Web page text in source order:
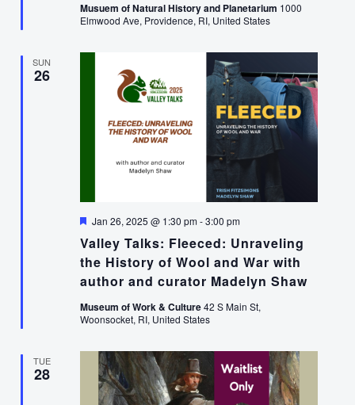
Musuem of Natural History and Planetarium 1000
Elmwood Ave, Providence, RI, United States
SUN
26
Valley Talks: Fleeced: Unraveling
the History of Wool and War with
author and curator Madelyn Shaw
Featured
Jan 26, 2025 @ 1:30 pm-3:00 pm
Museum of Work & Culture42 S Main St,
Woonsocket, RI, United States
TUE
28